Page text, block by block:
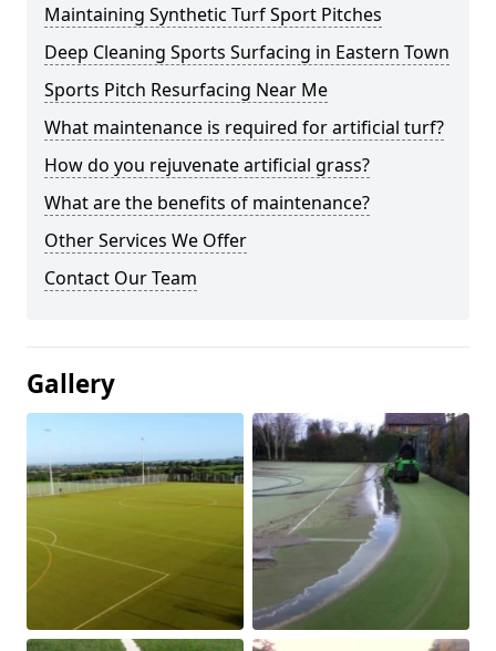
Maintaining Synthetic Turf Sport Pitches
Deep Cleaning Sports Surfacing in Eastern Town
Sports Pitch Resurfacing Near Me
What maintenance is required for artificial turf?
How do you rejuvenate artificial grass?
What are the benefits of maintenance?
Other Services We Offer
Contact Our Team
Gallery